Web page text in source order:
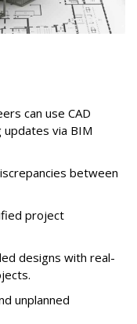
can use CAD
via BIM
between
project
designs with real-
unplanned